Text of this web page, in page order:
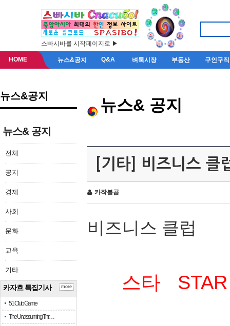
스빠시바를 시작페이지로 ▶
HOME 뉴스&공지 Q&A 벼룩시장 부동산 구인구직
뉴스&공지
뉴스& 공지
전체
공지
경제
사회
문화
교육
기타
카자흐 특집기사
51 Club Game
The Unassuming Thr…
more
뉴스& 공지
[기타] 비즈니스 클
카작불곰
비즈니스 클럽
스타 STAR